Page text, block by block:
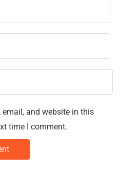
email, and website in this
time I comment.